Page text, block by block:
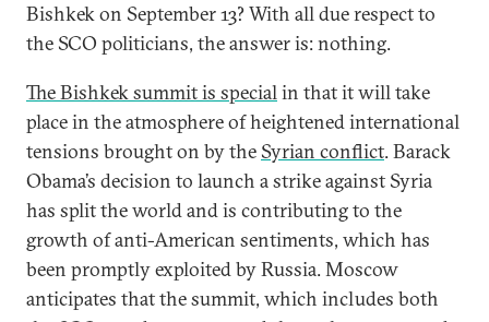
Bishkek on September 13? With all due respect to
the SCO politicians, the answer is: nothing.
The Bishkek summit is specialin that it will take
place in the atmosphere of heightened international
tensions brought on by the Syrian conflict. Barack
Obama’s decision to launch a strike against Syria
has split the world and is contributing to the
growth of anti-American sentiments, which has
been promptly exploited by Russia. Moscow
anticipates that the summit, which includes both